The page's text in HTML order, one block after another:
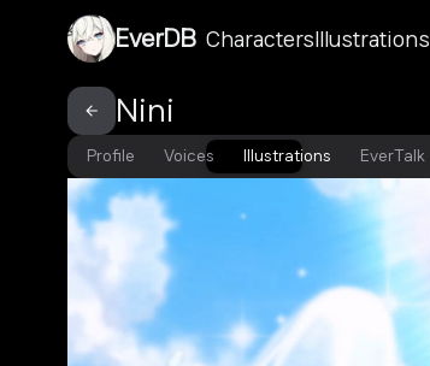
EverDB CharactersIllustrations
Nini
Profile Voices Illustrations EverTalk